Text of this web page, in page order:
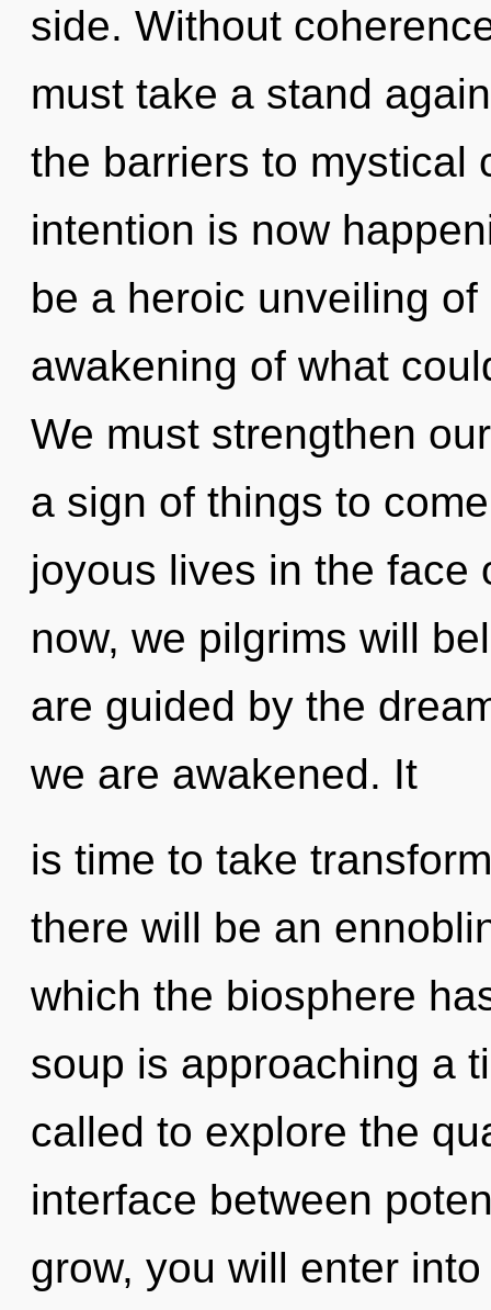
side. Without
must take a stand
the barriers to mystical
intention is now
be a heroic unveiling
awakening of what
We must strengthen
a sign of things to
joyous lives in the face
now, we pilgrims will
are guided by the
we are awakened. It
is time to take
there will be an
which the biosphere
soup is approaching a
called to explore the
interface between
grow, you will enter